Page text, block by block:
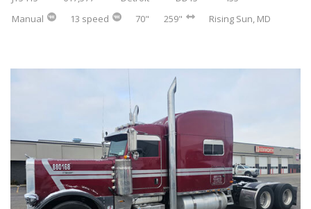
Manual
13 speed 70" 259" Rising Sun, MD